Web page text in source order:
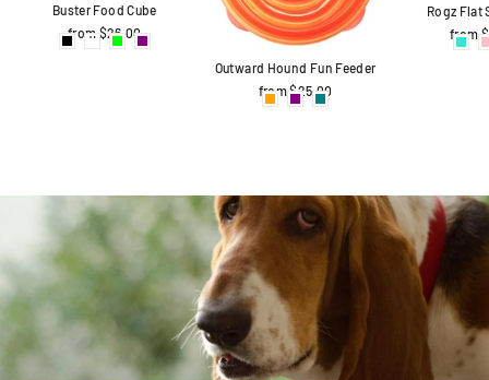
Buster Food Cube
from $26.00
Outward Hound Fun Feeder
from $25.00
Rogz Flat
from